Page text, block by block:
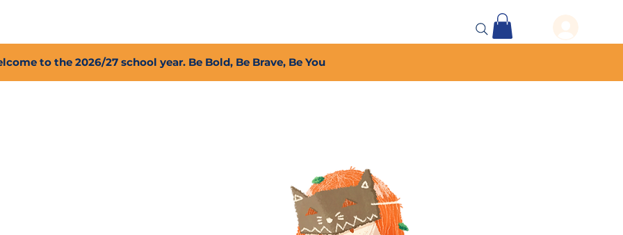
to the 2026/27 school year. Be Bold, Be Brave, Be You